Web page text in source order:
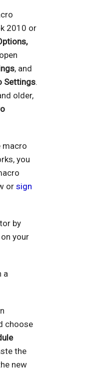
2010 or
, and
Settings.
older,
macro
you
orsign
by
on your
a
choose
the
new